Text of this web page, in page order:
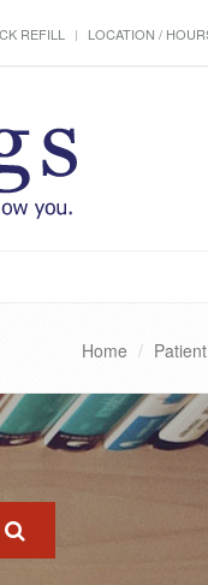
REFILL LOCATION /
Home